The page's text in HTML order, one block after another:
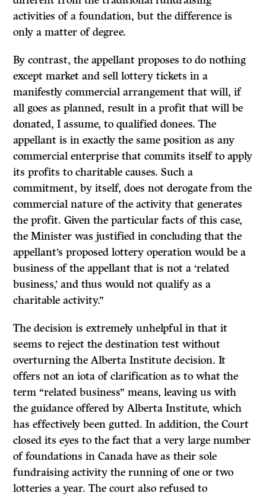
activities of a foundation, but the difference is
only a matter of degree.
By contrast, the appellant proposes to do nothing
except market and sell lottery tickets in a
manifestly commercial arrangement that will, if
all goes as planned, result in a profit that will be
donated, I assume, to qualified donees. The
appellant is in exactly the same position as any
commercial enterprise that commits itself to apply
its profits to charitable causes. Such a
commitment, by itself, does not derogate from the
commercial nature of the activity that generates
the profit. Given the particular facts of this case,
the Minister was justified in concluding that the
appellant’s proposed lottery operation would be a
business of the appellant that is not a ‘related
business,’ and thus would not qualify as a
charitable activity.”
The decision is extremely unhelpful in that it
seems to reject the destination test without
overturning the Alberta Institute decision. It
offers not an iota of clarification as to what the
term “related business” means, leaving us with
the guidance offered by Alberta Institute, which
has effectively been gutted. In addition, the Court
closed its eyes to the fact that a very large number
of foundations in Canada have as their sole
fundraising activity the running of one or two
lotteries a year. The court also refused to